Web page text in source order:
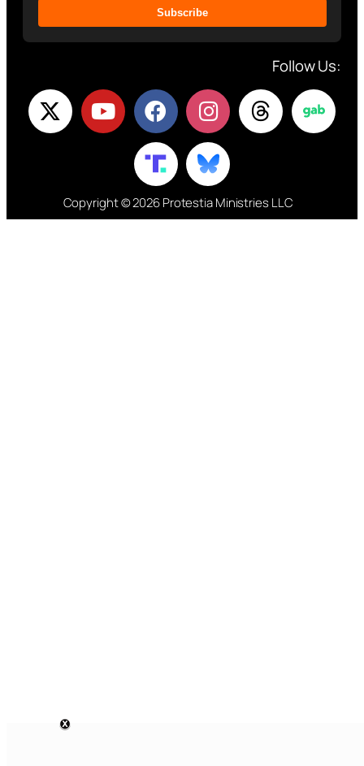
Subscribe
Follow Us:
Copyright © 2026 Protestia Ministries LLC